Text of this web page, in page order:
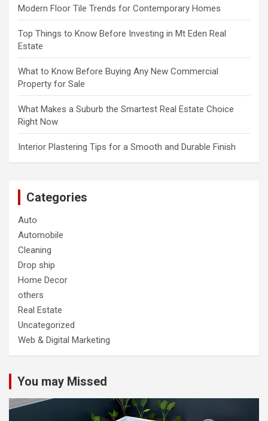
Modern Floor Tile Trends for Contemporary Homes
Top Things to Know Before Investing in Mt Eden Real
Estate
What to Know Before Buying Any New Commercial
Property for Sale
What Makes a Suburb the Smartest Real Estate Choice
Right Now
Interior Plastering Tips for a Smooth and Durable Finish
Categories
Auto
Automobile
Cleaning
Drop ship
Home Decor
others
Real Estate
Uncategorized
Web & Digital Marketing
You may Missed